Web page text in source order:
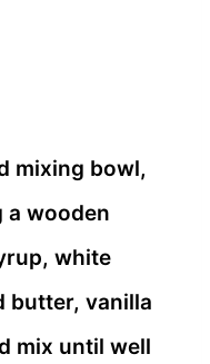
mixing bowl,
a wooden
white
butter, vanilla
mix until well